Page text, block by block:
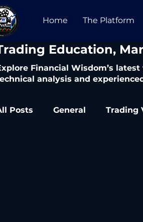
Home The Platform
Education,
Financial Wisdom’s
analysis and
Posts General Trading